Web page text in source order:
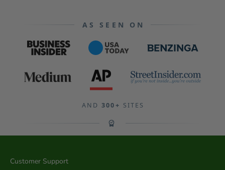
AS SEEN ON
AND 300+ SITES
Customer Support